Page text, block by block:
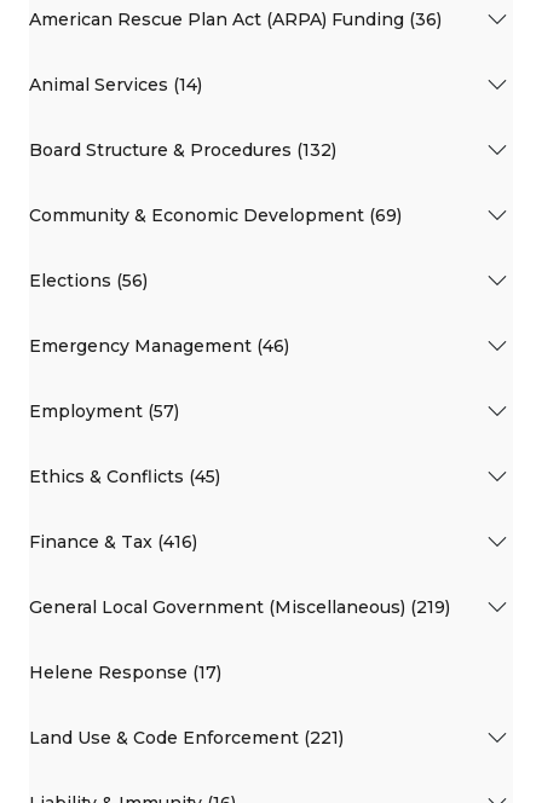
American Rescue Plan Act (ARPA) Funding (36)
Animal Services (14)
Board Structure & Procedures (132)
Community & Economic Development (69)
Elections (56)
Emergency Management (46)
Employment (57)
Ethics & Conflicts (45)
Finance & Tax (416)
General Local Government (Miscellaneous) (219)
Helene Response (17)
Land Use & Code Enforcement (221)